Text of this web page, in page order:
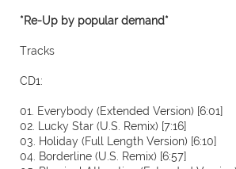
*Re-Up by popular demand*
Tracks
CD1:
01. Everybody (Extended Version) [6:01]
02. Lucky Star (U.S. Remix) [7:16]
03. Holiday (Full Length Version) [6:10]
04. Borderline (U.S. Remix) [6:57]